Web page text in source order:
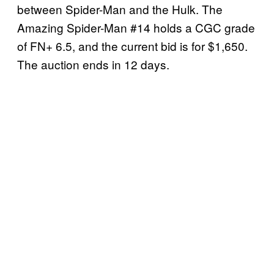
between Spider-Man and the Hulk. The
Amazing Spider-Man #14 holds a CGC grade
of FN+ 6.5, and the current bid is for $1,650.
The auction ends in 12 days.